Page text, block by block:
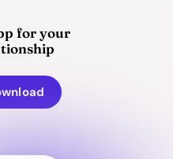
for your